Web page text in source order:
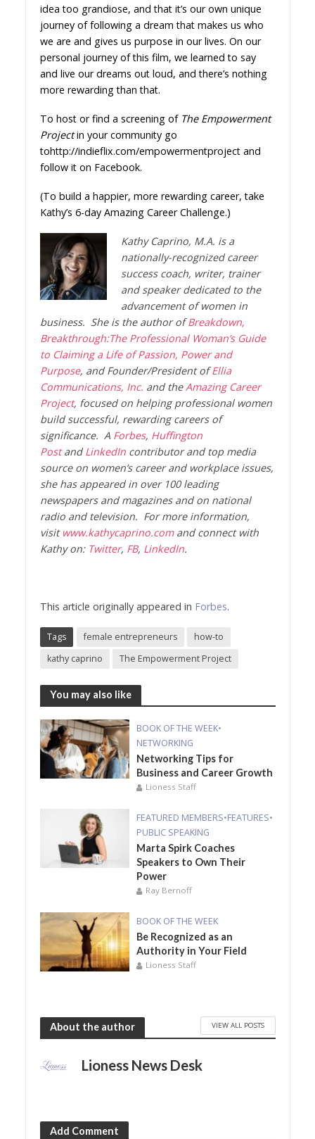
idea too grandiose, and that it’s our own unique
journey of following a dream that makes us who
we are and gives us purpose in our lives. On our
personal journey of this film, we learned to say
and live our dreams out loud, and there’s nothing
more rewarding than that.
To host or find a screening of The Empowerment
Projectin your community go
tohttp://indieflix.com/empowermentprojectand
follow it on Facebook.
(To build a happier, more rewarding career, take
Kathy’s 6-day Amazing Career Challenge.)
Kathy Caprino, M.A. is a
nationally-recognized career
success coach, writer, trainer
and speaker dedicated to the
advancement of women in
business. She is the author ofBreakdown,
Breakthrough:The Professional Woman’s Guide
to Claiming a Life of Passion, Power and
Purpose, and Founder/President ofEllia
Communications, Inc. and theAmazing Career
Project, focused on helping professional women
build successful, rewarding careers of
significance. A Forbes, Huffington
Postand LinkedIncontributor and top media
source on women’s career and workplace issues,
she has appeared in over 100 leading
newspapers and magazines and on national
radio and television. For more information,
visit www.kathycaprino.comand connect with
Kathy on: Twitter, FB, LinkedIn.
This article originally appeared in Forbes.
Tags female entrepreneurs
how-to
kathy caprino
The Empowerment Project
You may also like
BOOK OF THE WEEK•
NETWORKING
Networking Tips for
Business and Career Growth
Lioness Staff
FEATURED MEMBERS•FEATURES•
PUBLIC SPEAKING
Marta Spirk Coaches
Speakers to Own Their
Power
Ray Bernoff
BOOK OF THE WEEK
Be Recognized as an
Authority in Your Field
Lioness Staff
About the author VIEW ALL POSTS
Lioness News Desk
Add Comment